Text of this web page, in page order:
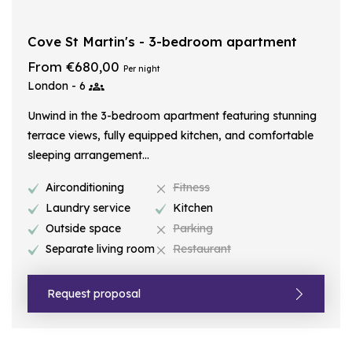
Cove St Martin's - 3-bedroom apartment
From €680,00 Per night
London - 6
Unwind in the 3-bedroom apartment featuring stunning
terrace views, fully equipped kitchen, and comfortable
sleeping arrangement...
Airconditioning
Laundry service
Outside space
Separate living room
Fitness
Kitchen
Parking
Restaurant
Request proposal